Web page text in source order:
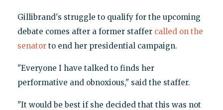
Gillibrand's struggle to qualify for the upcoming
debate comes after a former staffer called on the
senatorto end her presidential campaign.
"Everyone I have talked to finds her
performative and obnoxious," said the staffer.
"It would be best if she decided that this was not